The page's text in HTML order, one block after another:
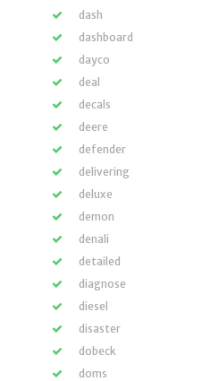
dash
dashboard
dayco
deal
decals
deere
defender
delivering
deluxe
demon
denali
detailed
diagnose
diesel
disaster
dobeck
doms